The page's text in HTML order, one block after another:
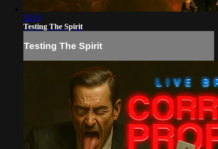
52:18
Testing The Spirit
Testing The Spirit